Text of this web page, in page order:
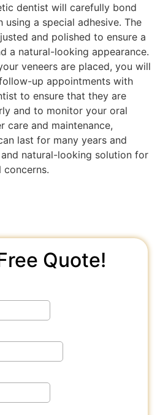
dentist will carefully bond
a special adhesive. The
and polished to ensure a
a natural-looking appearance.
veneers are placed, you will
up appointments with
to ensure that they are
and to monitor your oral
care and maintenance,
last for many years and
natural-looking solution for
Quote!